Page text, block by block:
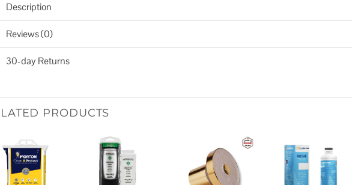
Description
Reviews (0)
30-day Returns
PRODUCTS
Add to
wishlist
Add to
wishlist
Add to
wishlist